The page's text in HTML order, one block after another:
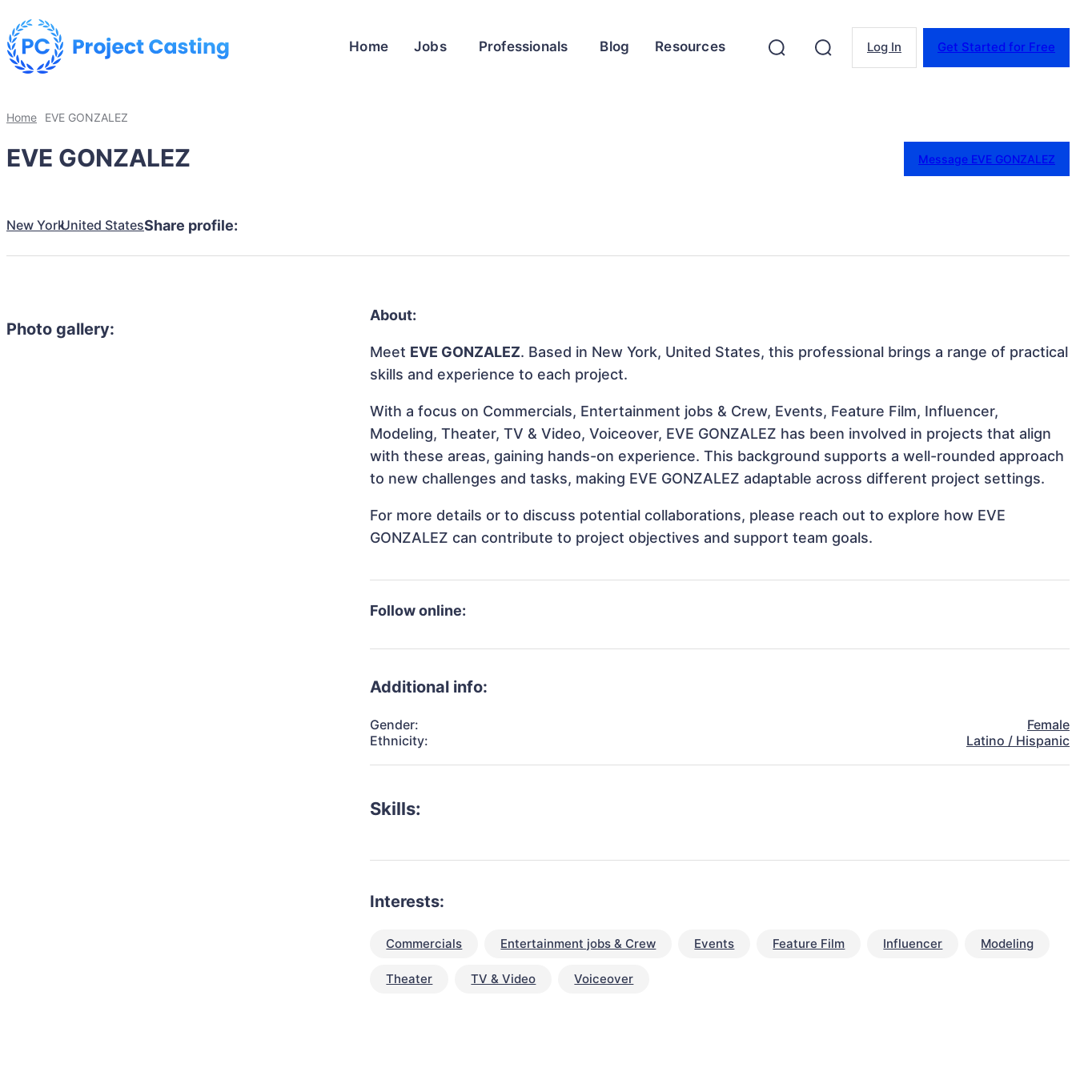
Home Jobs Professionals Blog Resources Log In Get Started for Free
Home EVE GONZALEZ
EVE GONZALEZ Message EVE GONZALEZ
New YorkUnited StatesShare profile:
Photo gallery:
About:
Meet EVE GONZALEZ. Based in New York, United States, this professional brings a range of practical
skills and experience to each project.
With a focus on Commercials, Entertainment jobs & Crew, Events, Feature Film, Influencer,
Modeling, Theater, TV & Video, Voiceover, EVE GONZALEZ has been involved in projects that align
with these areas, gaining hands-on experience. This background supports a well-rounded approach
to new challenges and tasks, making EVE GONZALEZ adaptable across different project settings.
For more details or to discuss potential collaborations, please reach out to explore how EVE
GONZALEZ can contribute to project objectives and support team goals.
Follow online:
Additional info:
Gender:
Female
Ethnicity:
Latino / Hispanic
Skills:
Interests:
Commercials Entertainment jobs & Crew Events Feature Film Influencer Modeling
Theater TV & Video Voiceover